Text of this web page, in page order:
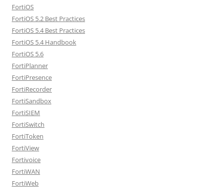
FortiOS
FortiOS 5.2 Best Practices
FortiOS 5.4 Best Practices
FortiOS 5.4 Handbook
FortiOS 5.6
FortiPlanner
FortiPresence
FortiRecorder
FortiSandbox
FortiSIEM
FortiSwitch
FortiToken
FortiView
Fortivoice
FortiWAN
FortiWeb